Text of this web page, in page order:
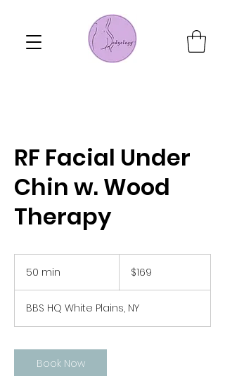
RF Facial Under
Chin w. Wood
Therapy
50 min
i
n
dollars$169
BBS HQ White Plains, NY
Book Now